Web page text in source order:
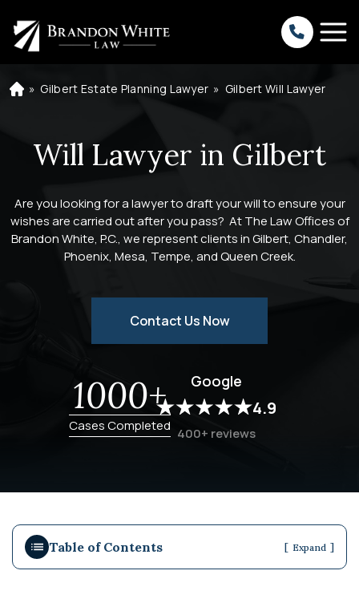
H
» Gilbert Estate Planning Lawyer » Gilbert Will Lawyer
Will Lawyer in Gilbert
Are you looking for a lawyer to draft your will to ensure your
wishes are carried out after you pass? At The Law Offices of
Brandon White, P.C., we represent clients in Gilbert, Chandler,
Phoenix, Mesa, Tempe, and Queen Creek.
Contact Us Now
1000+
Cases Completed
Google
4.9
400+ reviews
Table of Contents [ Expand ]